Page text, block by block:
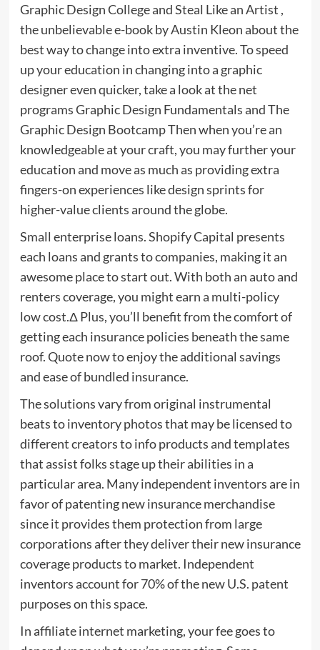
Graphic Design College and Steal Like an Artist ,
the unbelievable e-book by Austin Kleon about the
best way to change into extra inventive. To speed
up your education in changing into a graphic
designer even quicker, take a look at the net
programs Graphic Design Fundamentals and The
Graphic Design Bootcamp Then when you’re an
knowledgeable at your craft, you may further your
education and move as much as providing extra
fingers-on experiences like design sprints for
higher-value clients around the globe.
Small enterprise loans. Shopify Capital presents
each loans and grants to companies, making it an
awesome place to start out. With both an auto and
renters coverage, you might earn a multi-policy
low cost.Δ Plus, you’ll benefit from the comfort of
getting each insurance policies beneath the same
roof. Quote now to enjoy the additional savings
and ease of bundled insurance.
The solutions vary from original instrumental
beats to inventory photos that may be licensed to
different creators to info products and templates
that assist folks stage up their abilities in a
particular area. Many independent inventors are in
favor of patenting new insurance merchandise
since it provides them protection from large
corporations after they deliver their new insurance
coverage products to market. Independent
inventors account for 70% of the new U.S. patent
purposes on this space.
In affiliate internet marketing, your fee goes to